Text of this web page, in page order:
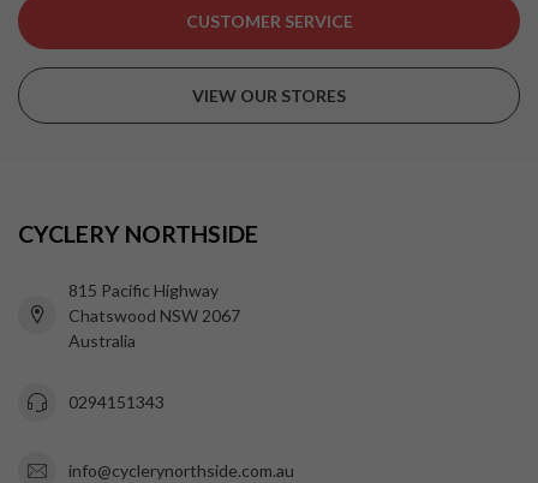
CUSTOMER SERVICE
VIEW OUR STORES
CYCLERY NORTHSIDE
815 Pacific Highway
Chatswood NSW 2067
Australia
0294151343
info@cyclerynorthside.com.au